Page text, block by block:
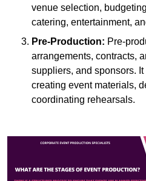
venue selection,
catering, entertainment,
Pre-Production: Pre-
arrangements, contracts,
suppliers, and sponsors.
creating event materials,
coordinating rehearsals.